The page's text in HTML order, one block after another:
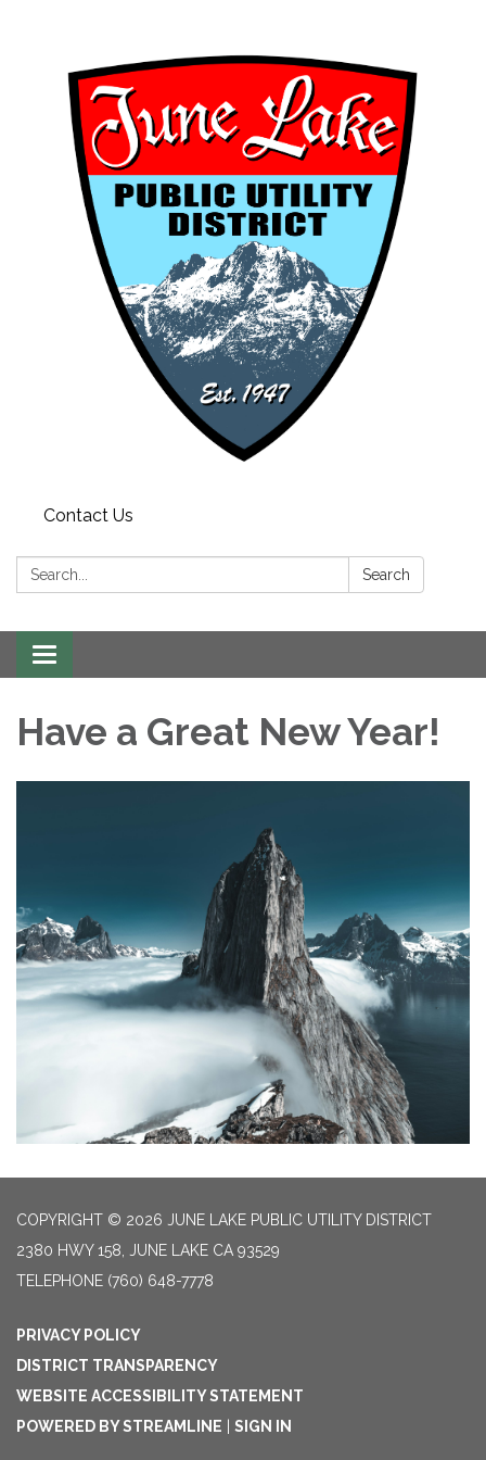
Contact Us
Search: Search
Toggle navigation
Have a Great New Year!
COPYRIGHT © 2026 JUNE LAKE PUBLIC UTILITY DISTRICT
2380 HWY 158, JUNE LAKE CA 93529
TELEPHONE (760) 648-7778
PRIVACY POLICY
DISTRICT TRANSPARENCY
WEBSITE ACCESSIBILITY STATEMENT
POWERED BY STREAMLINE
SIGN IN